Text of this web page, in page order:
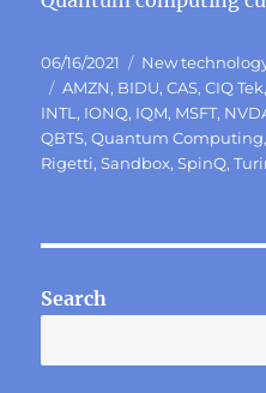
Posted
on
06/16/2021 Categories
New
Tags
AMZN, BIDU,CAS,CIQ Tek
INTL , IONQ, IQM, MSFT,
QBTS,Quantum Computing
Rigetti,Sandbox,SpinQ,
Search